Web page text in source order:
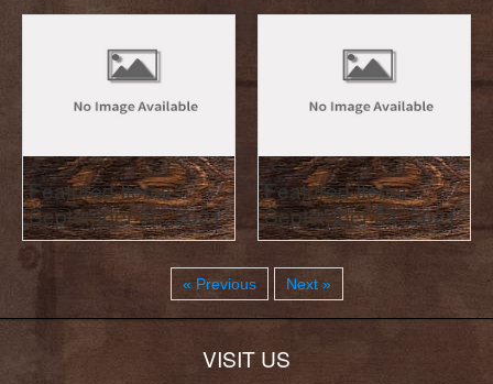
Featured Items :
September 30, 2021
Featured Items :
September 24, 2021
« Previous Next »
VISIT US